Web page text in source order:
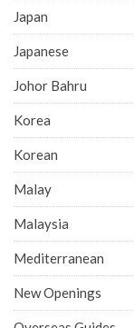
Japan
Japanese
Johor Bahru
Korea
Korean
Malay
Malaysia
Mediterranean
New Openings